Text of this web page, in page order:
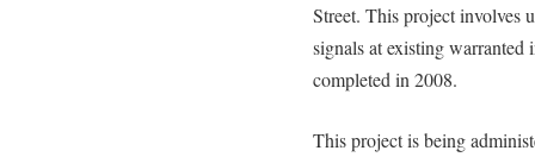
Street. This project involves
signals at existing warranted
completed in 2008.
This project is being